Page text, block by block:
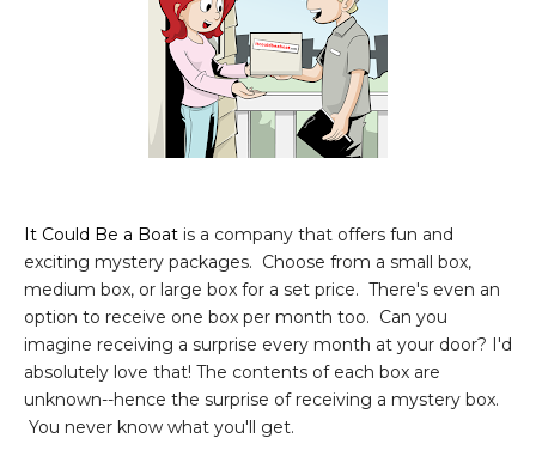
It Could Be a Boat is a company that offers fun and
exciting mystery packages. Choose from a small box,
medium box, or large box for a set price. There's even an
option to receive one box per month too. Can you
imagine receiving a surprise every month at your door? I'd
absolutely love that! The contents of each box are
unknown--hence the surprise of receiving a mystery box.
You never know what you'll get.